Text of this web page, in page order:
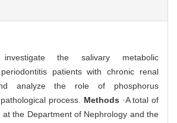
the salivary metabolic
patients with chronic renal
analyze the role of phosphorus
process. Methods ·A total of
the Department of Nephrology and the